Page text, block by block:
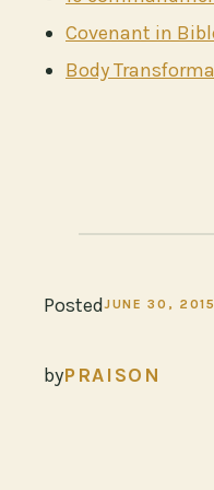
Covenant in
Body
PostedJUNE 30, 2015
byPRAISON